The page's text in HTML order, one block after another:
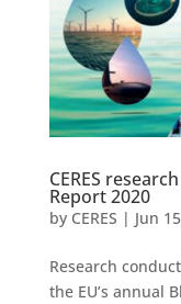
CERES
Report 2020
by CERES | Jun
Research
the EU’s annual